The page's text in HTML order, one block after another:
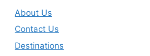
About Us
Contact Us
Destinations